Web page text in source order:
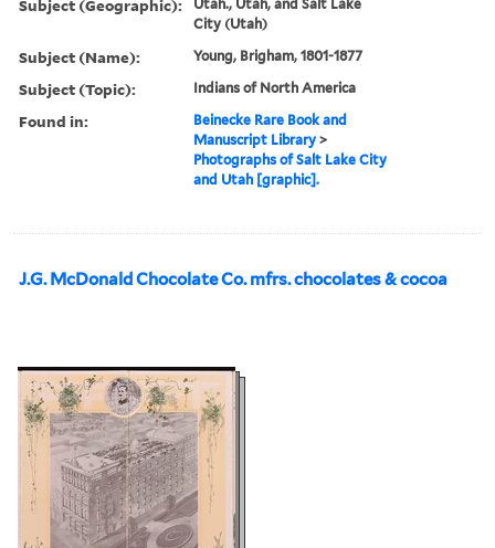
Subject (Geographic):
Utah., Utah, and Salt Lake
City (Utah)
Subject (Name): Young, Brigham, 1801-1877
Subject (Topic): Indians of North America
Found in:
Beinecke Rare Book and
Manuscript Library >
Photographs of Salt Lake City
and Utah [graphic].
J.G. McDonald Chocolate Co. mfrs. chocolates & cocoa